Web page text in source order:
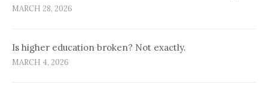
MARCH 28, 2026
Is higher education broken? Not exactly.
MARCH 4, 2026